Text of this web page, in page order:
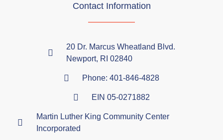
Contact Information
20 Dr. Marcus Wheatland Blvd.
Newport, RI 02840
Phone: 401-846-4828
EIN 05-0271882
Martin Luther King Community Center
Incorporated